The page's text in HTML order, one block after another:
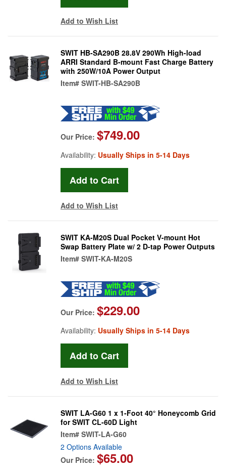
Add to Wish List
SWIT HB-SA290B 28.8V 290Wh High-load
ARRI Standard B-mount Fast Charge Battery
with 250W/10A Power Output
Item# SWIT-HB-SA290B
Our Price: $749.00
Availability: Usually Ships in 5-14 Days
Add to Wish List
SWIT KA-M20S Dual Pocket V-mount Hot
Swap Battery Plate w/ 2 D-tap Power Outputs
Item# SWIT-KA-M20S
Our Price: $229.00
Availability: Usually Ships in 5-14 Days
Add to Wish List
SWIT LA-G60 1 x 1-Foot 40° Honeycomb Grid
for SWIT CL-60D Light
Item# SWIT-LA-G60
2 Options Available
Our Price: $65.00